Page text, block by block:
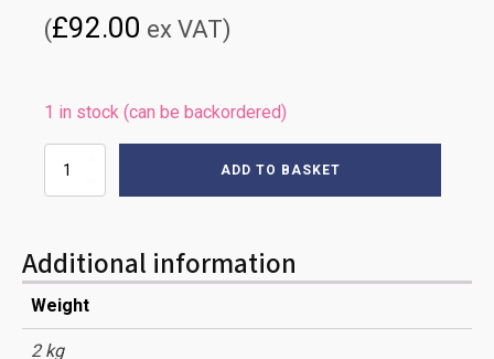
(£92.00 ex VAT)
1 in stock (can be backordered)
200
BPW
(AXLE
SET)
quantity
ADD TO BASKET
Additional information
Weight
2 kg